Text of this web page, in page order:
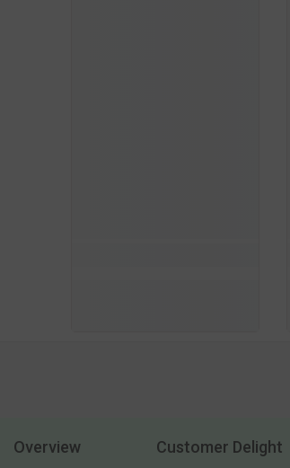
Overview Customer Delight